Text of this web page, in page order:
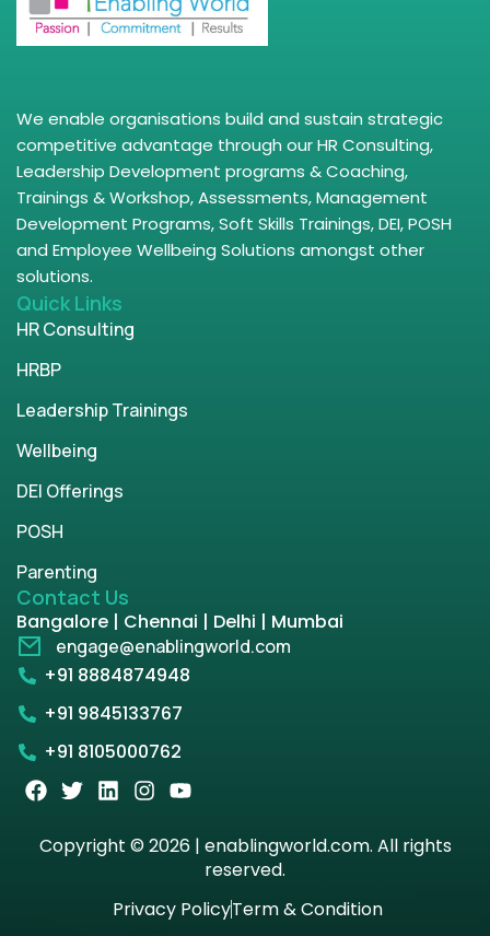
We enable organisations build and sustain strategic
competitive advantage through our HR Consulting,
Leadership Development programs & Coaching,
Trainings & Workshop, Assessments, Management
Development Programs, Soft Skills Trainings, DEI, POSH
and Employee Wellbeing Solutions amongst other
solutions.
Quick Links
HR Consulting
HRBP
Leadership Trainings
Wellbeing
DEI Offerings
POSH
Parenting
Contact Us
Bangalore | Chennai | Delhi | Mumbai
engage@enablingworld.com
+91 8884874948
+91 9845133767
+91 8105000762
Copyright © 2026 | enablingworld.com. All rights
reserved.
Privacy PolicyTerm & Condition